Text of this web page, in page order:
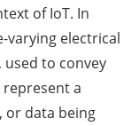
of IoT. In
varying electrical
to convey
a
or data being